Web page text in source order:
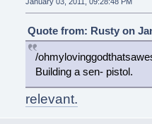
Quote from: Rusty on
/
Building a sen- pistol.
relevant.